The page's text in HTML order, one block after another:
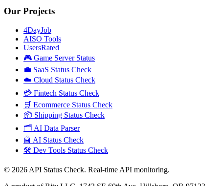
Our Projects
4DayJob
AISO Tools
UsersRated
🎮 Game Server Status
💼 SaaS Status Check
☁️ Cloud Status Check
💳 Fintech Status Check
🛒 Ecommerce Status Check
📦 Shipping Status Check
🗂️ AI Data Parser
🤖 AI Status Check
🛠️ Dev Tools Status Check
© 2026 API Status Check. Real-time API monitoring.